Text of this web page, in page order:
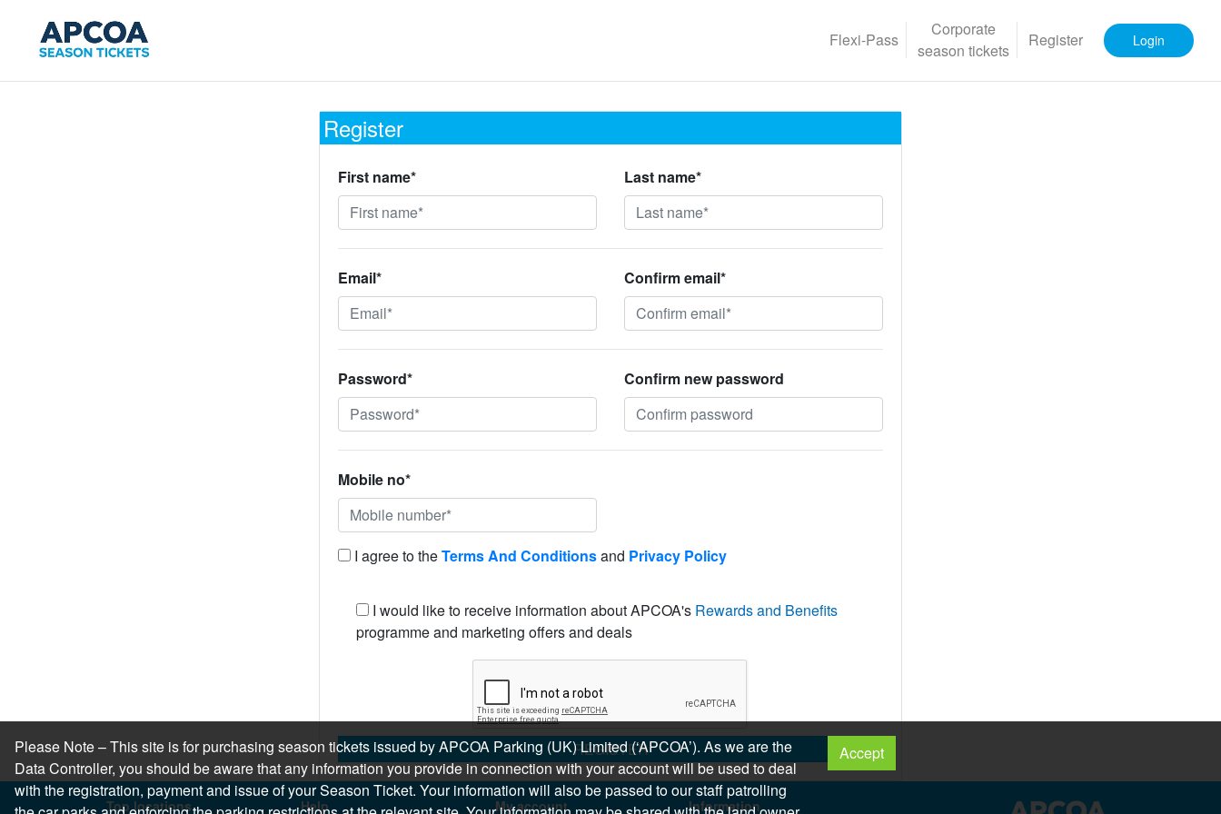
Flexi-Pass
Corporate
season tickets
Register Login
Register
First name* Last name*
Email* Confirm email*
Password* Confirm new password
Mobile no*
I agree to theTerms And Conditionsand Privacy Policy
I would like to receive information about APCOA's Rewards and Benefits
programme and marketing offers and deals
REGISTER
Top locations Help My account Information
Please Note – This site is for purchasing season tickets issued by APCOA Parking (UK) Limited (‘APCOA’). As we are the
Data Controller, you should be aware that any information you provide in connection with your account will be used to deal
with the registration, payment and issue of your Season Ticket. Your information will also be passed to our staff patrolling
Accept